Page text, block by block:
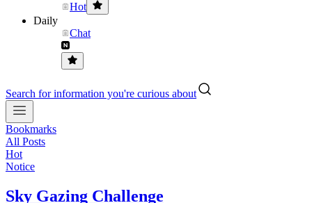
Hot
Daily
Chat
Search for information you're curious about
Bookmarks
All Posts
Hot
Notice
Sky Gazing Challenge